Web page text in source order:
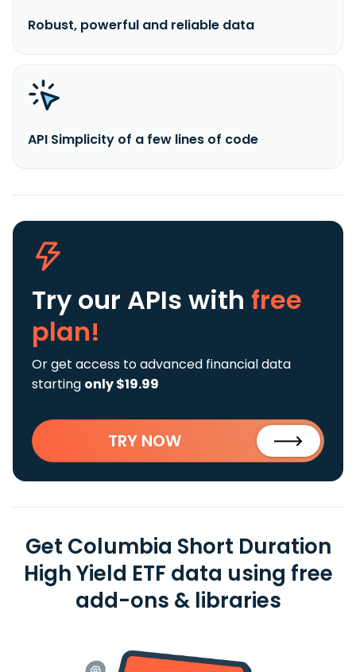
Robust, powerful and reliable data
API Simplicity of a few lines of code
Try our APIs with free
plan!
Or get access to advanced financial data
starting only $19.99
TRY NOW
Get Columbia Short Duration
High Yield ETF data using free
add-ons & libraries